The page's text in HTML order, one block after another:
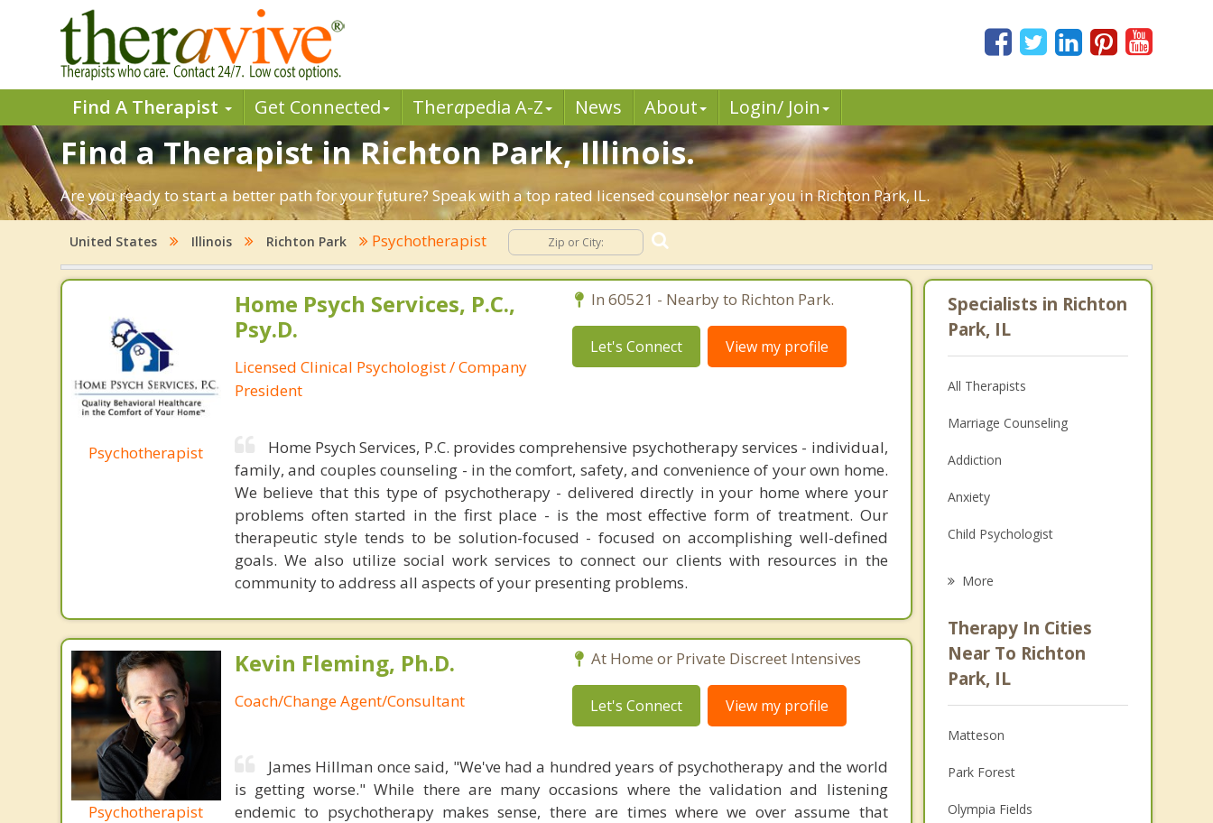
Find A Therapist Get Connected Therapedia A-Z News About Login/ Join
Find a Therapist in Richton Park, Illinois.
Are you ready to start a better path for your future? Speak with a top rated licensed counselor near you in Richton Park, IL.
United States Illinois Richton Park Psychotherapist
Psychotherapist
Home Psych Services, P.C.,
Psy.D.
Licensed Clinical Psychologist / Company
President
In 60521 - Nearby to Richton Park.
Let's Connect View my profile
Home Psych Services, P.C. provides comprehensive psychotherapy services - individual,
family, and couples counseling - in the comfort, safety, and convenience of your own home.
We believe that this type of psychotherapy - delivered directly in your home where your
problems often started in the first place - is the most effective form of treatment. Our
therapeutic style tends to be solution-focused - focused on accomplishing well-defined
goals. We also utilize social work services to connect our clients with resources in the
community to address all aspects of your presenting problems.
Psychotherapist
Kevin Fleming, Ph.D.
Coach/Change Agent/Consultant
At Home or Private Discreet Intensives
Let's Connect View my profile
James Hillman once said, "We've had a hundred years of psychotherapy and the world
is getting worse." While there are many occasions where the validation and listening
endemic to psychotherapy makes sense, there are times where we over assume that
Specialists in Richton
Park, IL
All Therapists
Marriage Counseling
Addiction
Anxiety
Child Psychologist
Psychologist
Anger Management
More
Therapy In Cities
Near To Richton
Park, IL
Matteson
Park Forest
Olympia Fields